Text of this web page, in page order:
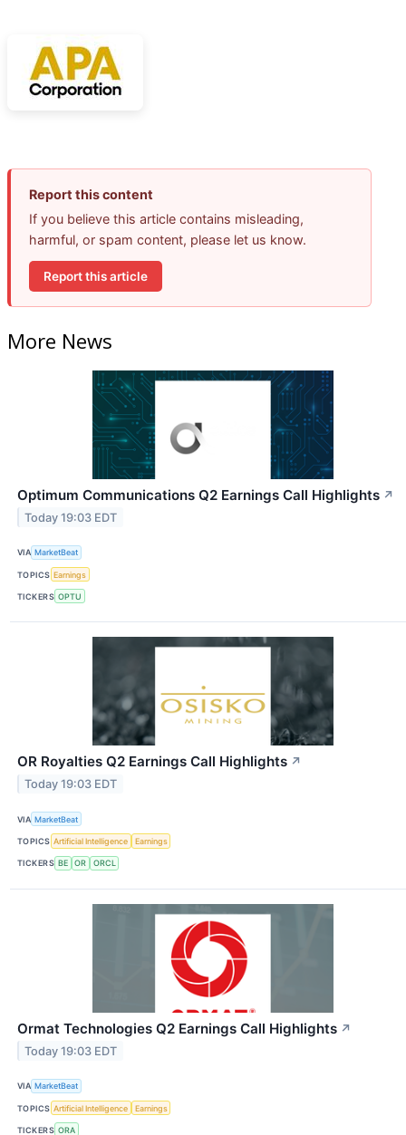
Report this content
If you believe this article contains misleading,
harmful, or spam content, please let us know.
Report this article
More News
Optimum Communications Q2 Earnings Call Highlights ↗
Today 19:03 EDT
VIA MarketBeat
TOPICS Earnings
TICKERS OPTU
OR Royalties Q2 Earnings Call Highlights ↗
Today 19:03 EDT
VIA MarketBeat
TOPICS Artificial Intelligence Earnings
TICKERS BE OR ORCL
Ormat Technologies Q2 Earnings Call Highlights ↗
Today 19:03 EDT
VIA MarketBeat
TOPICS Artificial Intelligence Earnings
TICKERS ORA